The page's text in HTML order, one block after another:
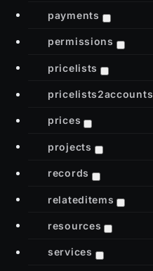
payments
permissions
pricelists
pricelists2accounts
prices
projects
records
relateditems
resources
services